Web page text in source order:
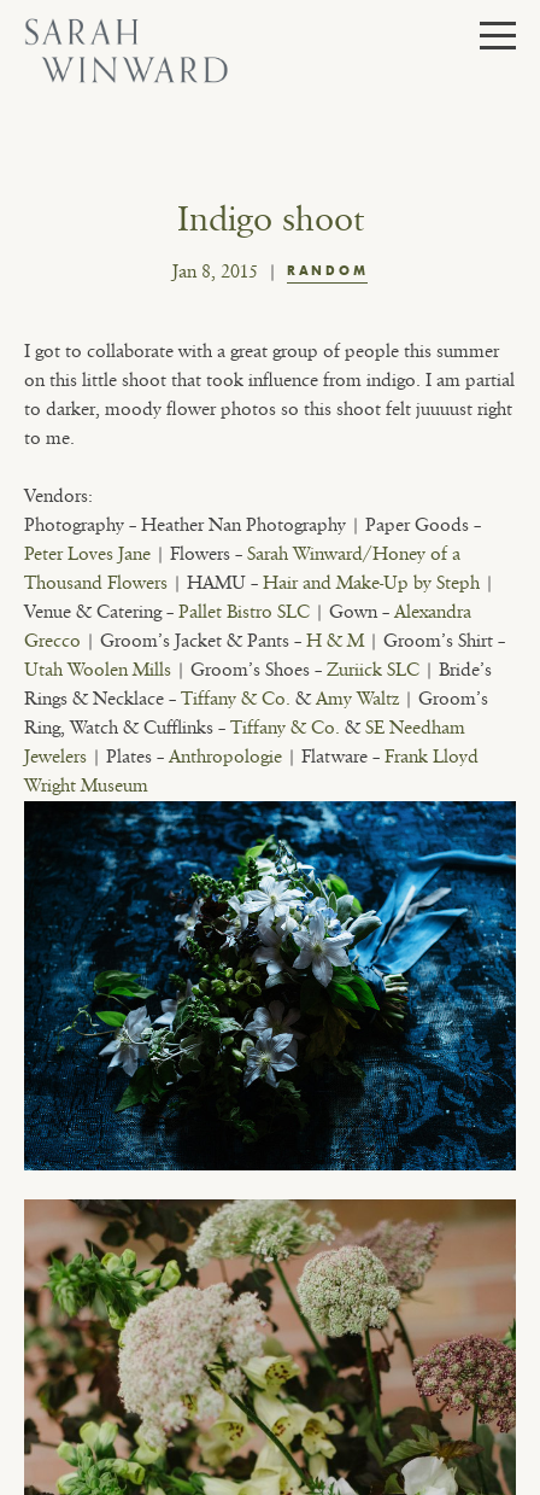
Skip
content
Indigo shoot
Jan 8, 2015 RANDOM
I got to collaborate with a great group of people this summer
on this little shoot that took influence from indigo. I am partial
to darker, moody flower photos so this shoot felt juuuust right
to me.
Vendors:
Photography – Heather Nan Photography | Paper Goods –
Peter Loves Jane | Flowers –Sarah Winward/Honey of a
Thousand Flowers | HAMU –Hair and Make-Up by Steph |
Venue & Catering –Pallet Bistro SLC | Gown –Alexandra
Grecco | Groom’s Jacket & Pants –H & M| Groom’s Shirt –
Utah Woolen Mills | Groom’s Shoes –Zuriick SLC | Bride’s
Rings & Necklace –Tiffany & Co. &Amy Waltz | Groom’s
Ring, Watch & Cufflinks –Tiffany & Co. &SE Needham
Jewelers | Plates –Anthropologie | Flatware –Frank Lloyd
Wright Museum